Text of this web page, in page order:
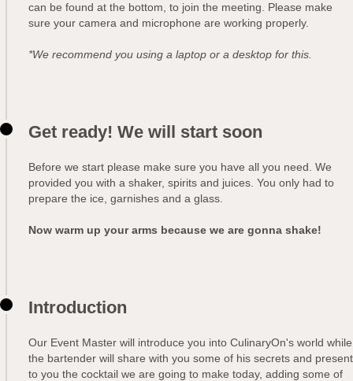
can be found at the bottom, to join the meeting. Please make
sure your camera and microphone are working properly.
*We recommend you using a laptop or a desktop for this.
Get ready! We will start soon
Before we start please make sure you have all you need. We
provided you with a shaker, spirits and juices. You only had to
prepare the ice, garnishes and a glass.
Now warm up your arms because we are gonna shake!
Introduction
Our Event Master will introduce you into CulinaryOn's world while
the bartender will share with you some of his secrets and present
to you the cocktail we are going to make today, adding some of